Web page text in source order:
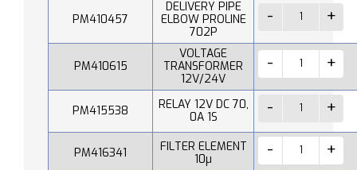
PM410457
DELIVERY PIPE
ELBOW PROLINE
702P
PM410615
VOLTAGE
TRANSFORMER
12V/24V
PM415538
RELAY 12V DC 70,
0A 1S
PM416341
FILTER ELEMENT
10µ